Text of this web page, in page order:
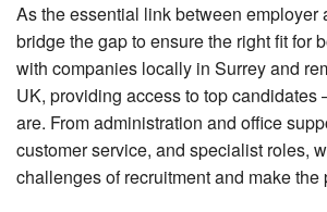
As the essential link between employer
bridge the gap to ensure the right fit for
with companies locally in Surrey and
UK, providing access to top
are. From administration and office
customer service, and specialist roles,
challenges of recruitment and make the